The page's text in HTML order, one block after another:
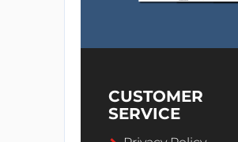
CUSTOMER
SERVICE